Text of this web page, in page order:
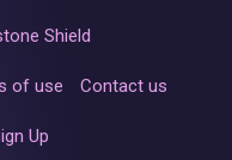
Shield
of use Contact us
Up